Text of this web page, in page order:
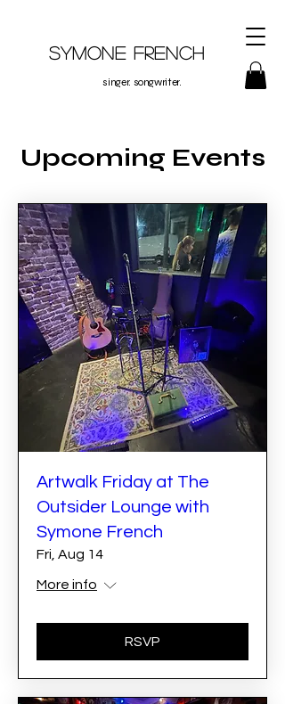
Symone French
singer. songwriter.
Upcoming Events
Artwalk Friday at The
Outsider Lounge with
Symone French
Fri, Aug 14
More info
RSVP